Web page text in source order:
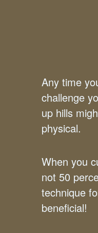
Any time
challenge
up hills
physical.
When you
not 50
technique
beneficial!